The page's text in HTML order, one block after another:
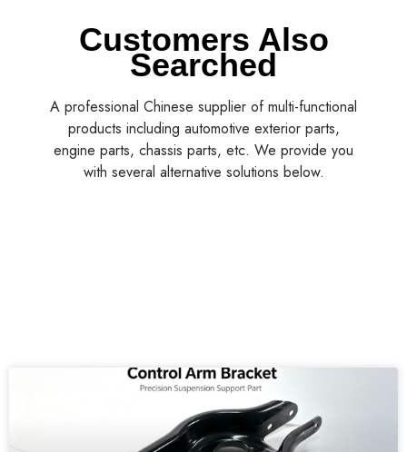
Customers Also
Searched
A professional Chinese supplier of multi-functional
products including automotive exterior parts,
engine parts, chassis parts, etc. We provide you
with several alternative solutions below.